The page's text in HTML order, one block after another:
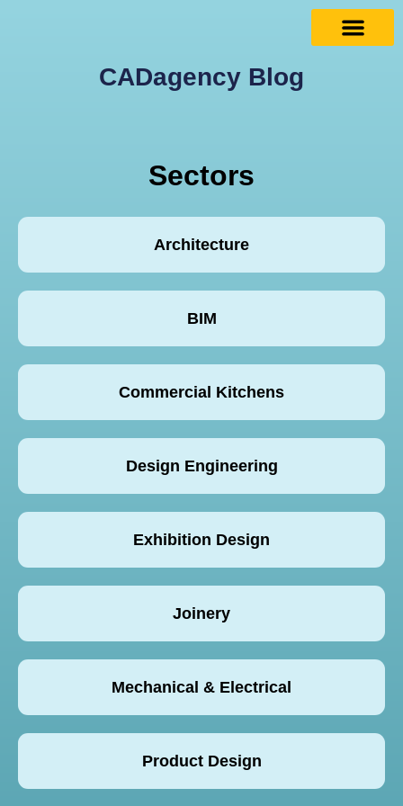
CADagency Blog
Sectors
Architecture
BIM
Commercial Kitchens
Design Engineering
Exhibition Design
Joinery
Mechanical & Electrical
Product Design